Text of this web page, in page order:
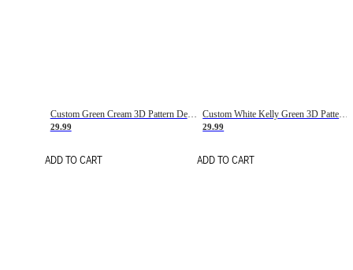
Custom Green Cream 3D Pattern Design Gradient Square Shapes Authentic Baseball Jersey
29.99
ADD TO CART
Custom White Kelly Green 3D Pattern Design Gradient Square Shapes Authentic Baseball Jersey
29.99
ADD TO CART